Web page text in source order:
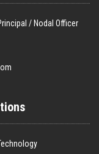
/ Nodal Officer